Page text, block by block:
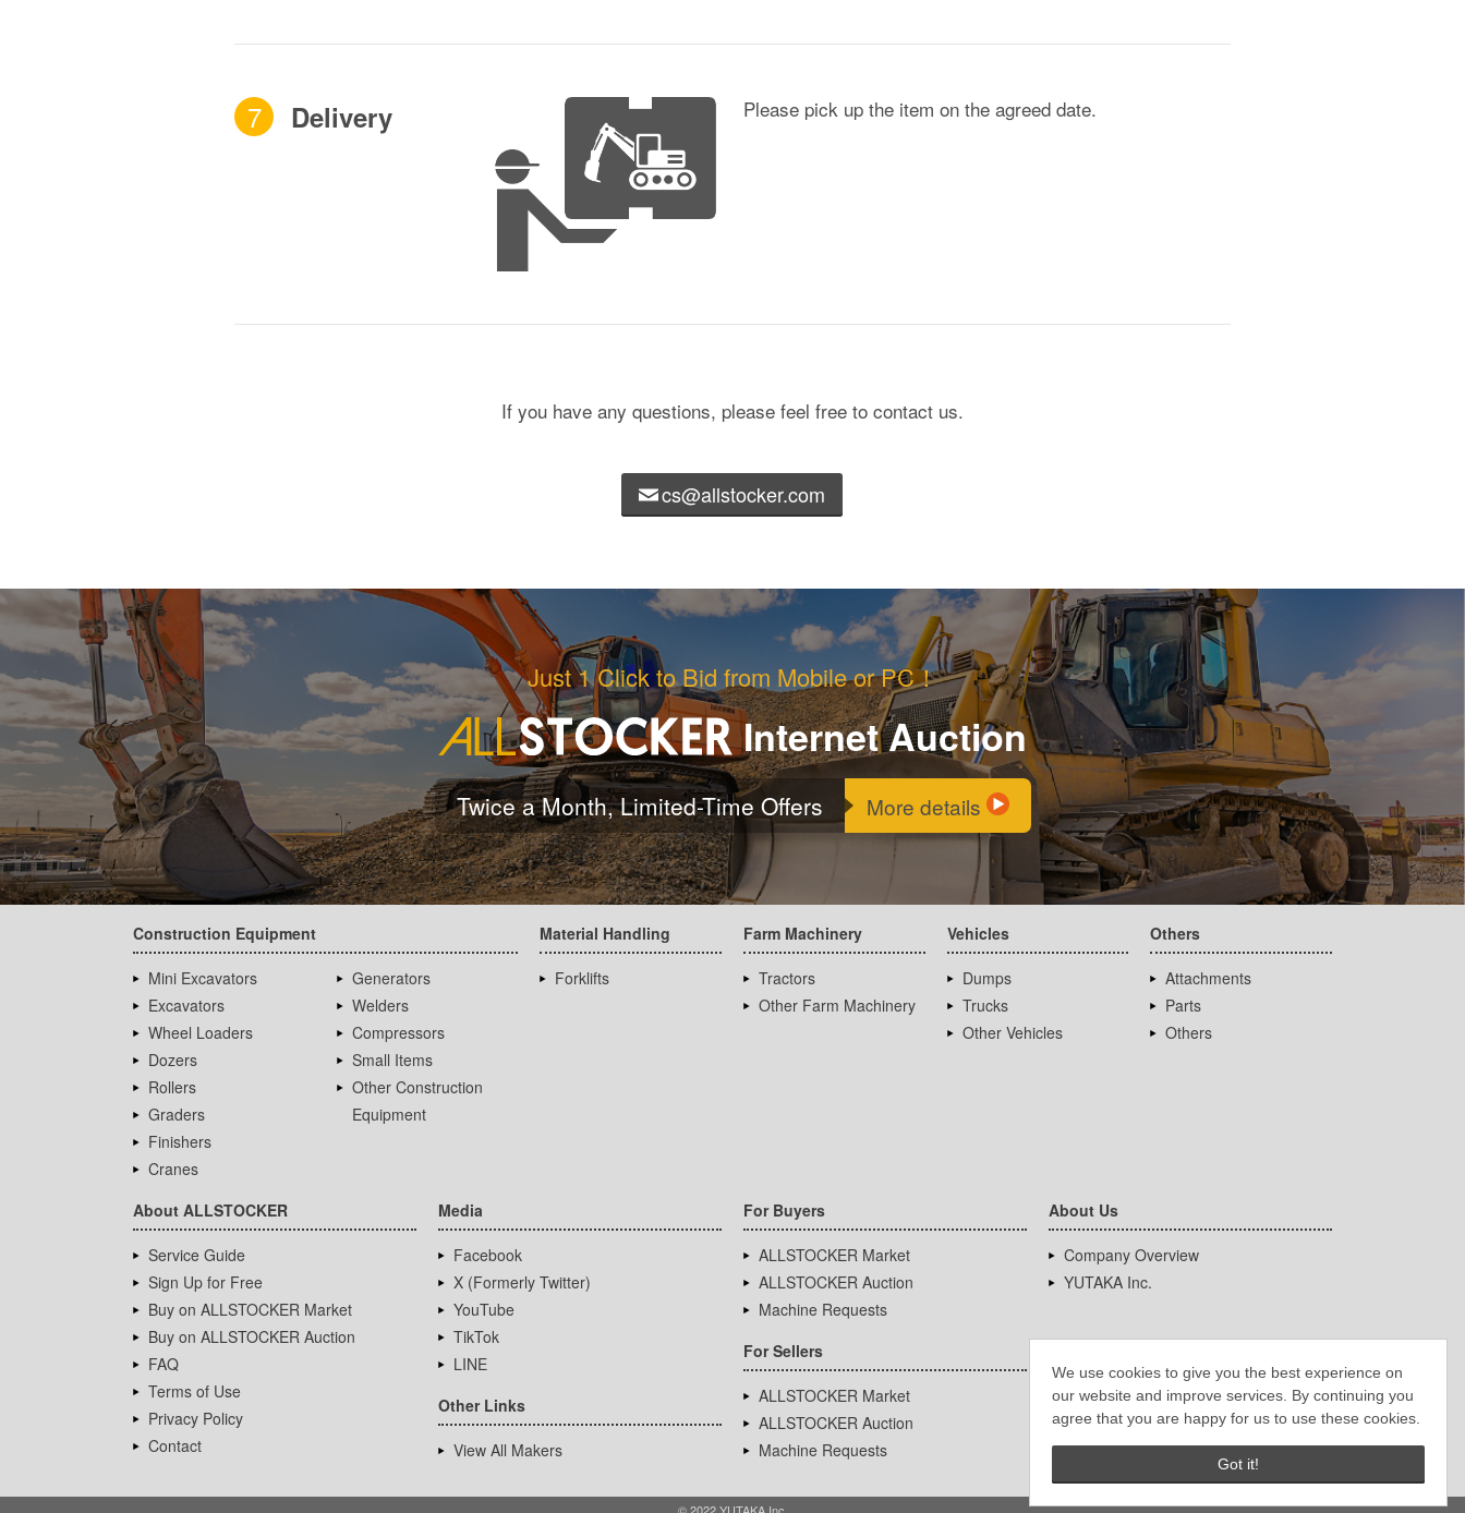
We use cookies to give you the best experience on
our website and improve services. By continuing you
agree that you are happy for us to use these cookies.
Got it!
7 Delivery Please pick up the item on the agreed date.
If you have any questions, please feel free to contact us.
cs@allstocker.com
Just 1 Click to Bid from Mobile or PC！
Internet Auction
Twice a Month, Limited-Time Offers More details
Construction Equipment
Mini Excavators
Excavators
Wheel Loaders
Dozers
Rollers
Graders
Finishers
Cranes
Generators
Welders
Compressors
Small Items
Other Construction
Equipment
Material Handling
Forklifts
Farm Machinery
Tractors
Other Farm Machinery
Vehicles
Dumps
Trucks
Other Vehicles
Others
Attachments
Parts
Others
About ALLSTOCKER
Service Guide
Sign Up for Free
Buy on ALLSTOCKER Market
Buy on ALLSTOCKER Auction
FAQ
Terms of Use
Privacy Policy
Contact
Media
Facebook
X (Formerly Twitter)
YouTube
TikTok
LINE
Other Links
View All Makers
For Buyers
ALLSTOCKER Market
ALLSTOCKER Auction
Machine Requests
For Sellers
ALLSTOCKER Market
ALLSTOCKER Auction
Machine Requests
About Us
Company Overview
YUTAKA Inc.